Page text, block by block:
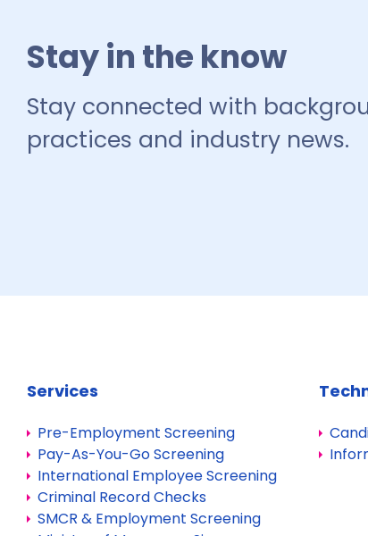
Stay in the know
Stay connected with
practices and industry news.
Services
Pre-Employment Screening
Pay-As-You-Go Screening
International Employee Screening
Criminal Record Checks
SMCR & Employment Screening